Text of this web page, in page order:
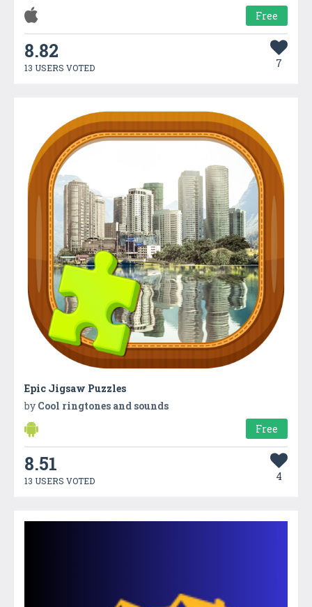
Free
8.82
13 USERS VOTED 7
Epic Jigsaw Puzzles
by Cool ringtones and sounds
Free
8.51
13 USERS VOTED 4